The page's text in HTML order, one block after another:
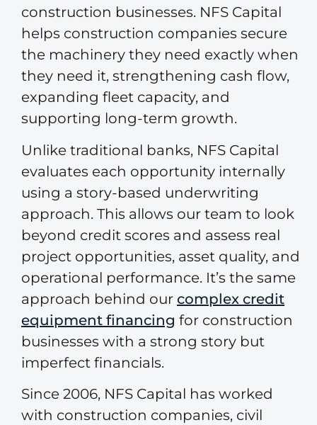
construction businesses. NFS Capital
helps construction companies secure
the machinery they need exactly when
they need it, strengthening cash flow,
expanding fleet capacity, and
supporting long-term growth.
Unlike traditional banks, NFS Capital
evaluates each opportunity internally
using a story-based underwriting
approach. This allows our team to look
beyond credit scores and assess real
project opportunities, asset quality, and
operational performance. It’s the same
approach behind our complex credit
equipment financing for construction
businesses with a strong story but
imperfect financials.
Since 2006, NFS Capital has worked
with construction companies, civil